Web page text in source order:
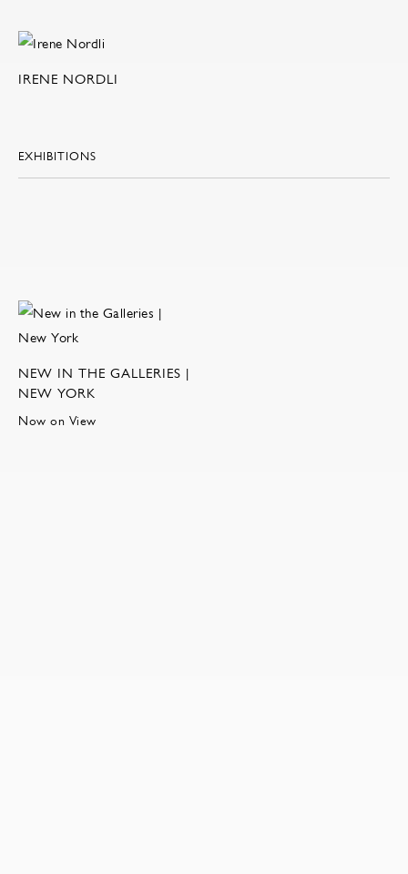
IRENE NORDLI
EXHIBITIONS
NEW IN THE GALLERIES |
NEW YORK
Now on View